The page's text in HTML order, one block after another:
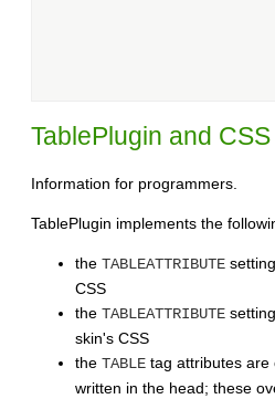
TablePlugin and CSS
Information for programmers.
TablePlugin implements the
the TABLEATTRIBUTE
CSS
the TABLEATTRIBUTE
skin's CSS
the TABLE tag attributes are
written in the head; these